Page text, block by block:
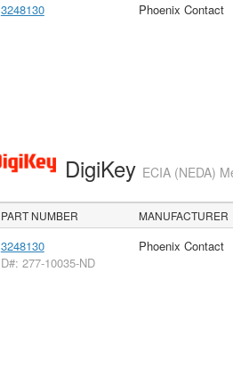
3248130 Phoenix Contact
DigiKey ECIA (NEDA)
PART NUMBER MANUFACTURER
3248130
D#: 277-10035-ND
Phoenix Contact